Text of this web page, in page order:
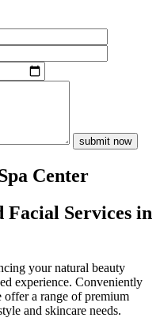
submit now
Center
Facial Services in
your natural beauty
experience. Conveniently
a range of premium
and skincare needs.